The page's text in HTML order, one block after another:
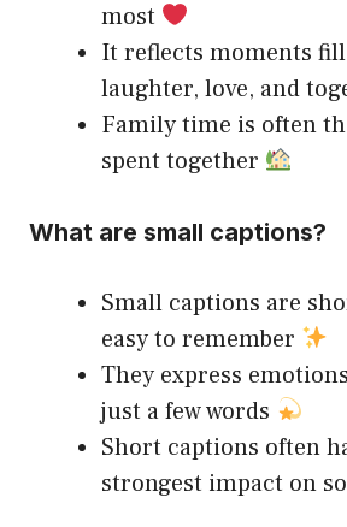
most
It reflects moments
laughter, love, and
Family time is often
spent together
What are small captions?
Small captions are
easy to remember
They express
just a few words
Short captions often
strongest impact on